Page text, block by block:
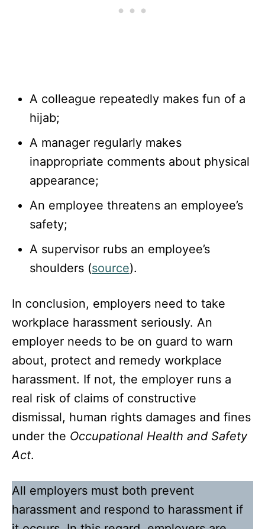
A colleague repeatedly makes fun of a
hijab;
A manager regularly makes
inappropriate comments about physical
appearance;
An employee threatens an employee’s
safety;
A supervisor rubs an employee’s
shoulders (source).
In conclusion, employers need to take
workplace harassment seriously. An
employer needs to be on guard to warn
about, protect and remedy workplace
harassment. If not, the employer runs a
real risk of claims of constructive
dismissal, human rights damages and fines
under the Occupational Health and Safety
Act.
All employers must both prevent
harassment and respond to harassment if